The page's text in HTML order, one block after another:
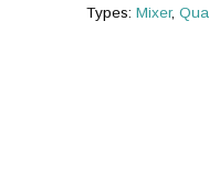
Types: Mixer,